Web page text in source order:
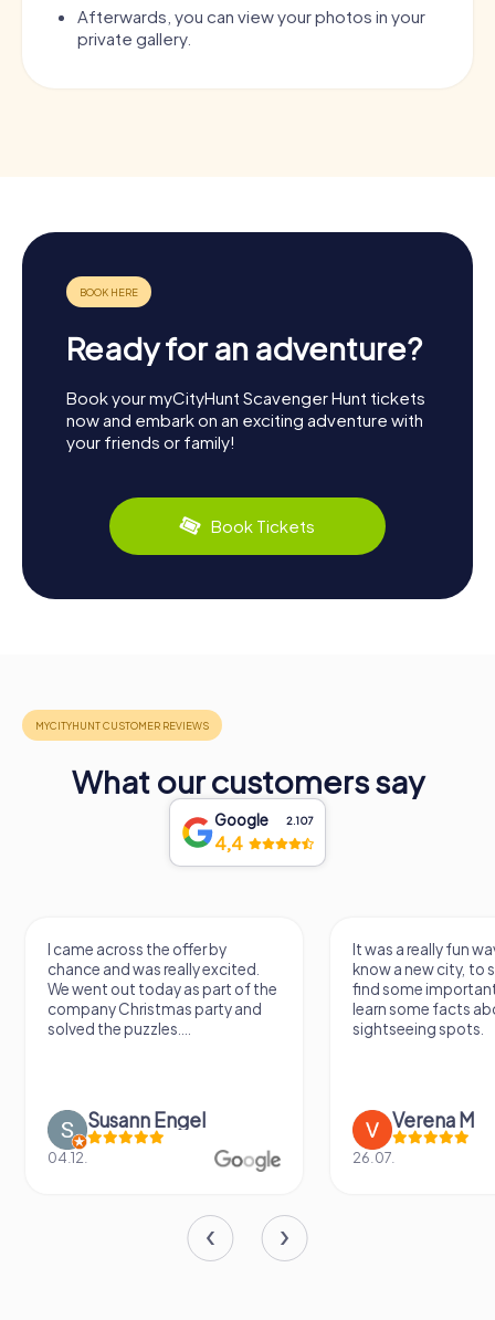
Afterwards, you can view your photos in your
private gallery.
Ready for an adventure?
Book your myCityHunt Scavenger Hunt tickets
now and embark on an exciting adventure with
your friends or family!
Book Tickets
What our customers say
Google 2.107
4,4
I came across the offer by
chance and was really excited.
We went out today as part of the
company Christmas party and
solved the puzzles....
Susann Engel
04.12.
It was a really fun
know a new city, to
find some
learn some facts
sightseeing spots.
Verena M
26.07.